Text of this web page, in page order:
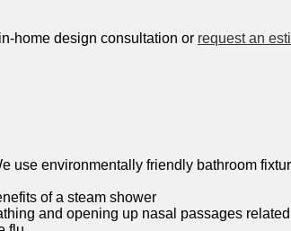
home design consultation or request an
use environmentally friendly bathroom
of a steam shower
and opening up nasal passages